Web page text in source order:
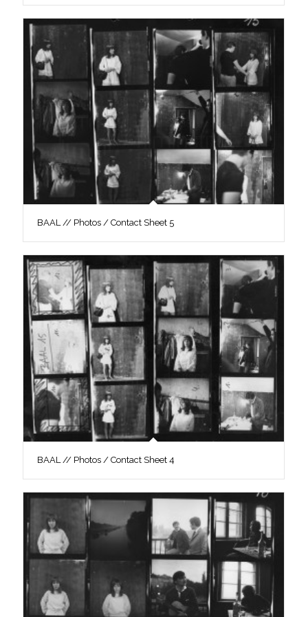
BAAL // Photos / Contact Sheet 5
BAAL // Photos / Contact Sheet 4